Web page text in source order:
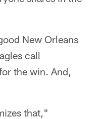
New Orleans
call
the win. And,
that,"